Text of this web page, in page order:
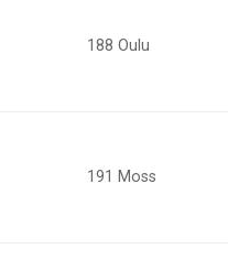
188 Oulu
191 Moss